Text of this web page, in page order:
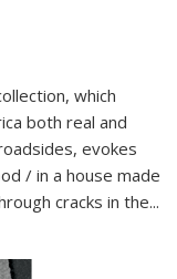
which
both real and
evokes
/ in a house made
cracks in the...